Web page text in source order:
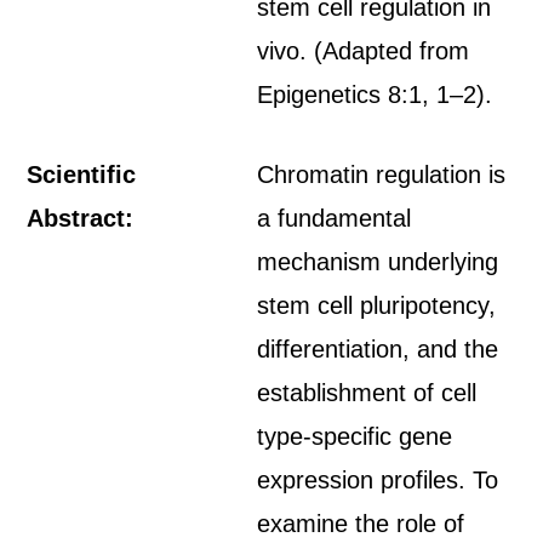
stem cell regulation in
vivo. (Adapted from
Epigenetics 8:1, 1–2).
Scientific
Abstract:
Chromatin regulation is
a fundamental
mechanism underlying
stem cell pluripotency,
differentiation, and the
establishment of cell
type-specific gene
expression profiles. To
examine the role of